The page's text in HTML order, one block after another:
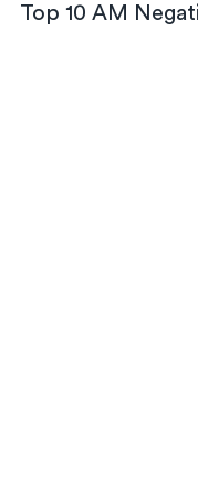
Top 10 AM